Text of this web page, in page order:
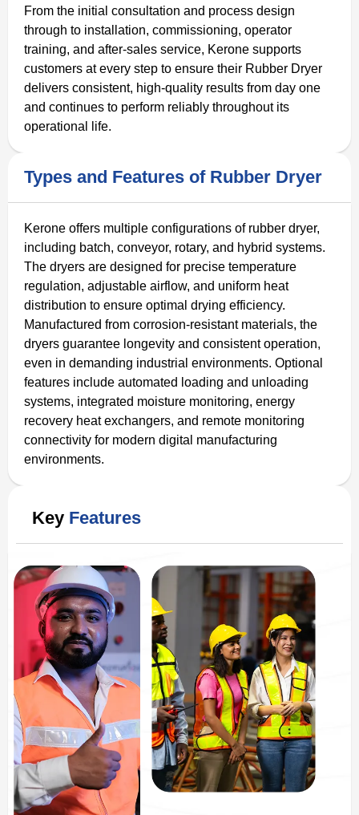
From the initial consultation and process design
through to installation, commissioning, operator
training, and after-sales service, Kerone supports
customers at every step to ensure their Rubber Dryer
delivers consistent, high-quality results from day one
and continues to perform reliably throughout its
operational life.
Types and Features of Rubber Dryer
Kerone offers multiple configurations of rubber dryer,
including batch, conveyor, rotary, and hybrid systems.
The dryers are designed for precise temperature
regulation, adjustable airflow, and uniform heat
distribution to ensure optimal drying efficiency.
Manufactured from corrosion-resistant materials, the
dryers guarantee longevity and consistent operation,
even in demanding industrial environments. Optional
features include automated loading and unloading
systems, integrated moisture monitoring, energy
recovery heat exchangers, and remote monitoring
connectivity for modern digital manufacturing
environments.
Key Features